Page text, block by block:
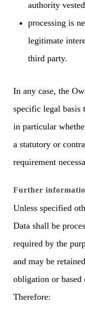
authority
processing is
legitimate
third party.
In any case, the
specific legal basis
in particular
a statutory or
requirement
Further
Unless specified
Data shall be
required by the
and may be
obligation or based
Therefore: